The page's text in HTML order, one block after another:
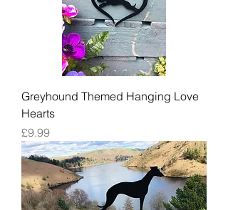
Greyhound Themed Hanging Love
Hearts
Price
£9.99